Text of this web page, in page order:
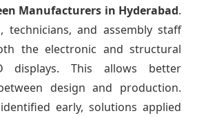
Manufacturers in Hyderabad.
technicians, and assembly staff
the electronic and structural
displays. This allows better
design and production.
early, solutions applied